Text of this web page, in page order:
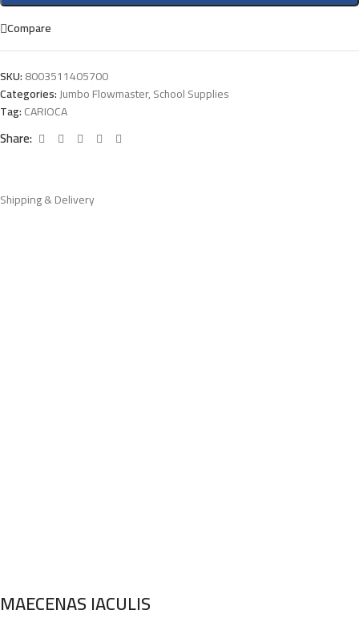
Compare
SKU:8003511405700
Categories:Jumbo Flowmaster,School Supplies
Tag:CARIOCA
Share:
Shipping & Delivery
MAECENAS IACULIS